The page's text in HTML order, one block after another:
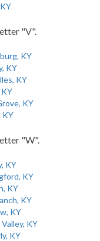
"V".
KY
KY
KY
KY
KY
"W".
KY
KY
KY
KY
KY
KY
KY